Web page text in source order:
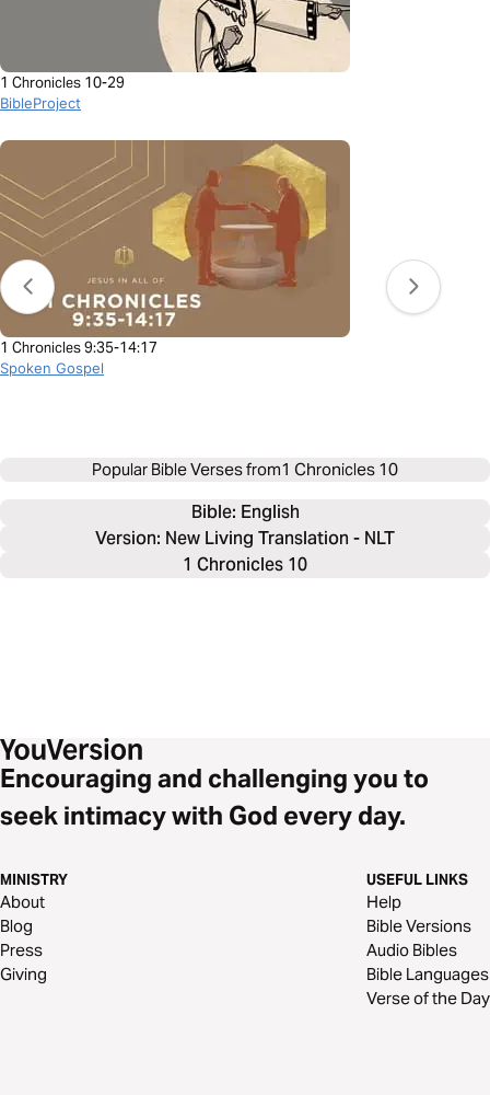
1 Chronicles 10-29
BibleProject
1 Chronicles 9:35-14:17
Spoken Gospel
Popular Bible Verses from1 Chronicles 10
Bible: English
Version: New Living Translation - NLT
1 Chronicles 10
Encouraging and challenging you to
seek intimacy with God every day.
MINISTRY
About
Blog
Press
Giving
USEFUL LINKS
Help
Bible Versions
Audio Bibles
Bible Languages
Verse of the Day